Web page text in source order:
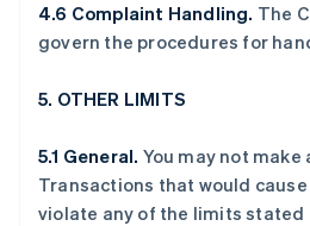
4.6 Complaint Handling. The
govern the procedures for
5. OTHER LIMITS
5.1 General. You may not make
Transactions that would
violate any of the limits stated